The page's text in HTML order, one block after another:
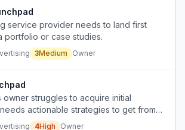
service provider needs to land first
portfolio or case studies.
3Medium Owner
owner struggles to acquire initial
actionable strategies to get from
4High Owner